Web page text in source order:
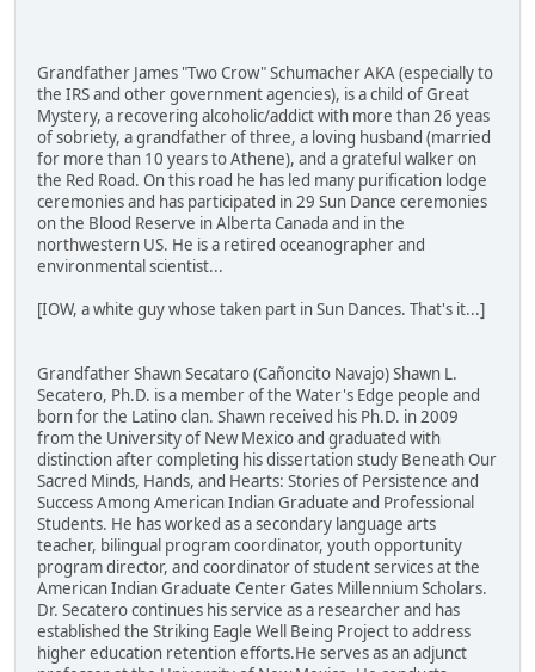
Grandfather James "Two Crow" Schumacher AKA (especially to
the IRS and other government agencies), is a child of Great
Mystery, a recovering alcoholic/addict with more than 26 yeas
of sobriety, a grandfather of three, a loving husband (married
for more than 10 years to Athene), and a grateful walker on
the Red Road. On this road he has led many purification lodge
ceremonies and has participated in 29 Sun Dance ceremonies
on the Blood Reserve in Alberta Canada and in the
northwestern US. He is a retired oceanographer and
environmental scientist...
[IOW, a white guy whose taken part in Sun Dances. That's it...]
Grandfather Shawn Secataro (Cañoncito Navajo) Shawn L.
Secatero, Ph.D. is a member of the Water's Edge people and
born for the Latino clan. Shawn received his Ph.D. in 2009
from the University of New Mexico and graduated with
distinction after completing his dissertation study Beneath Our
Sacred Minds, Hands, and Hearts: Stories of Persistence and
Success Among American Indian Graduate and Professional
Students. He has worked as a secondary language arts
teacher, bilingual program coordinator, youth opportunity
program director, and coordinator of student services at the
American Indian Graduate Center Gates Millennium Scholars.
Dr. Secatero continues his service as a researcher and has
established the Striking Eagle Well Being Project to address
higher education retention efforts.He serves as an adjunct